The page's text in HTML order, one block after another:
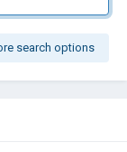
search options